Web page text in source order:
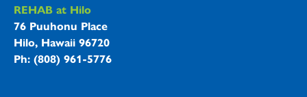
REHAB at Hilo
76 Puuhonu Place
Hilo, Hawaii 96720
Ph: (808) 961-5776